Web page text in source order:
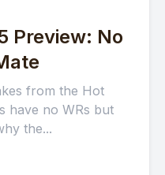
Preview: No
from the Hot
have no WRs but
the...